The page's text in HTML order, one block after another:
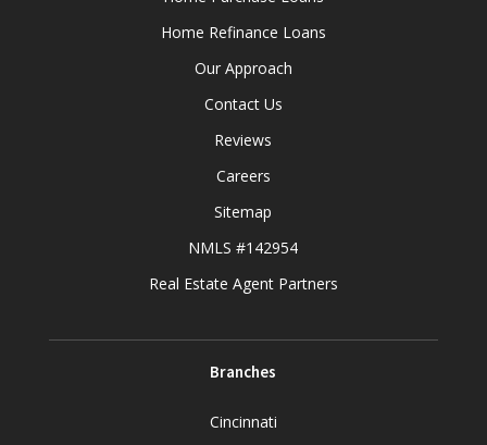
Home Refinance Loans
Our Approach
Contact Us
Reviews
Careers
Sitemap
NMLS #142954
Real Estate Agent Partners
Branches
Cincinnati